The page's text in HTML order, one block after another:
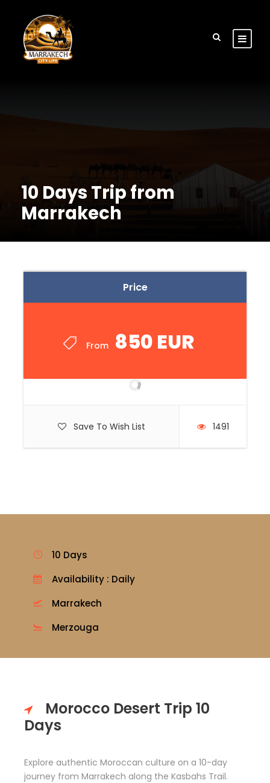
10 Days Trip from
Marrakech
Price
From 850 EUR
Save To Wish List 1491
10 Days
Availability : Daily
Marrakech
Merzouga
Morocco Desert Trip 10
Days
Explore authentic Moroccan culture on a 10-day
journey from Marrakech along the Kasbahs Trail.